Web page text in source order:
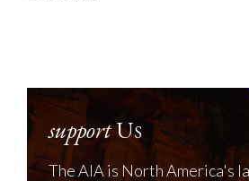
supportUs
The AIA is North America's